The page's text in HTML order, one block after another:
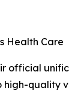
Health Care
official
quality